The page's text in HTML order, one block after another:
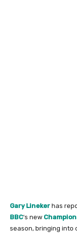
Gary Lineker has
BBC‘s new
season, bringing into